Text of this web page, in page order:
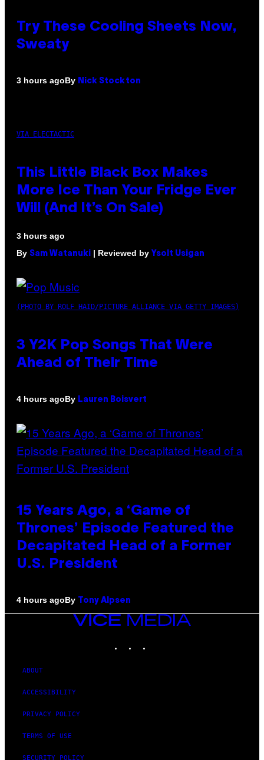
Try These Cooling Sheets Now,
Sweaty
3 hours agoBy Nick Stockton
VIA ELECTACTIC
This Little Black Box Makes
More Ice Than Your Fridge Ever
Will (And It’s On Sale)
3 hours ago
By Sam Watanuki | Reviewed by Ysolt Usigan
(PHOTO BY ROLF HAID/PICTURE ALLIANCE VIA GETTY IMAGES)
3 Y2K Pop Songs That Were
Ahead of Their Time
4 hours agoBy Lauren Boisvert
15 Years Ago, a ‘Game of
Thrones’ Episode Featured the
Decapitated Head of a Former
U.S. President
4 hours agoBy Tony Alpsen
VICE
MEDIA
ABOUT
ACCESSIBILITY
PRIVACY POLICY
TERMS OF USE
SECURITY POLICY